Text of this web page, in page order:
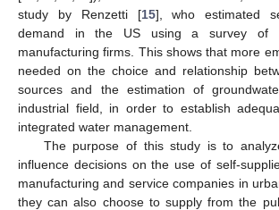
study by Renzetti [15], who estimated
demand in the US using a survey of
manufacturing firms. This shows that more
needed on the choice and relationship
sources and the estimation of
industrial field, in order to establish
integrated water management.
The purpose of this study is to
influence decisions on the use of self-
manufacturing and service companies in
they can also choose to supply from the